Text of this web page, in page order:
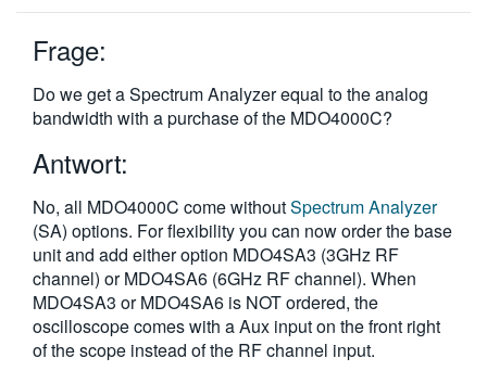
한국어
繁體中文
Frage:
Do we get a Spectrum Analyzer equal to the analog
bandwidth with a purchase of the MDO4000C?
Antwort:
No, all MDO4000C come withoutSpectrum Analyzer
(SA) options. For flexibility you can now order the base
unit and add either option MDO4SA3 (3GHz RF
channel) or MDO4SA6 (6GHz RF channel). When
MDO4SA3 or MDO4SA6 is NOT ordered, the
oscilloscope comes with a Aux input on the front right
of the scope instead of the RF channel input.